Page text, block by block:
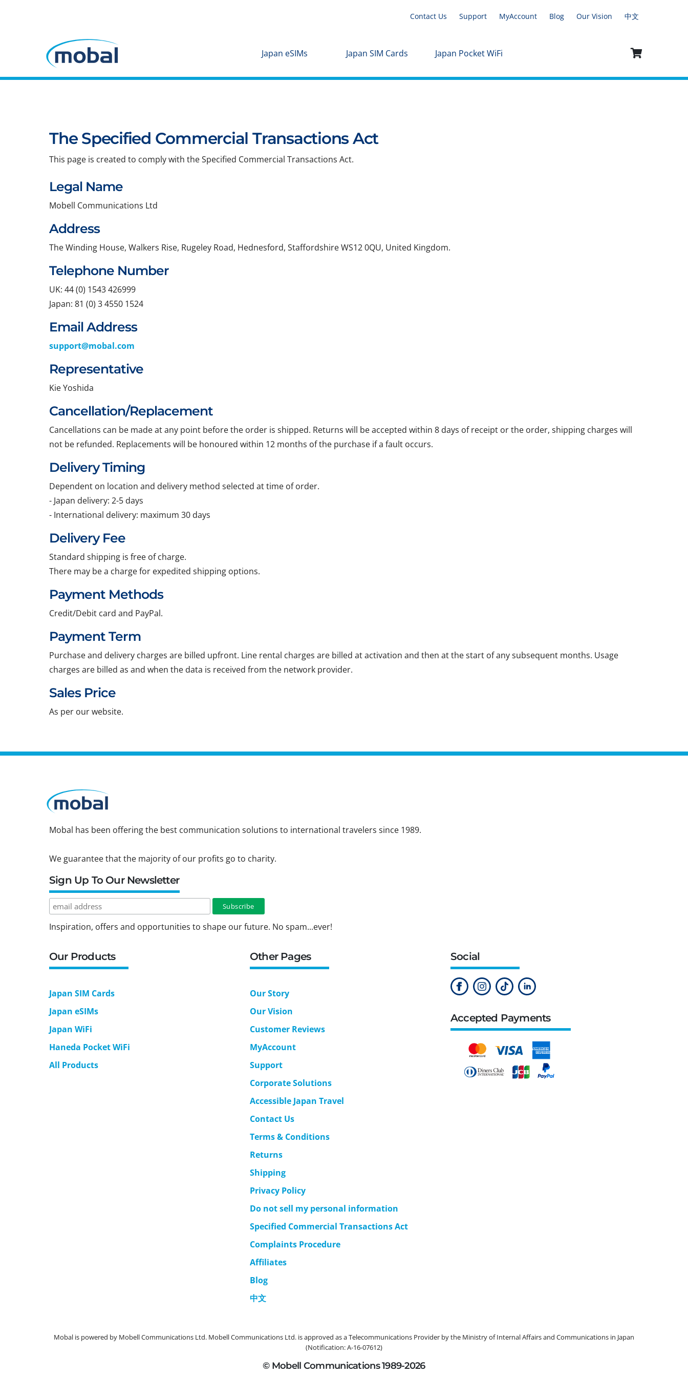
Contact Us Support MyAccount Blog Our Vision 中文
Japan eSIMs Japan SIM Cards Japan Pocket WiFi
The Specified Commercial Transactions Act
This page is created to comply with the Specified Commercial Transactions Act.
Legal Name
Mobell Communications Ltd
Address
The Winding House, Walkers Rise, Rugeley Road, Hednesford, Staffordshire WS12 0QU, United Kingdom.
Telephone Number
UK: 44 (0) 1543 426999
Japan: 81 (0) 3 4550 1524
Email Address
support@mobal.com
Representative
Kie Yoshida
Cancellation/Replacement
Cancellations can be made at any point before the order is shipped. Returns will be accepted within 8 days of receipt or the order, shipping charges will
not be refunded. Replacements will be honoured within 12 months of the purchase if a fault occurs.
Delivery Timing
Dependent on location and delivery method selected at time of order.
- Japan delivery: 2-5 days
- International delivery: maximum 30 days
Delivery Fee
Standard shipping is free of charge.
There may be a charge for expedited shipping options.
Payment Methods
Credit/Debit card and PayPal.
Payment Term
Purchase and delivery charges are billed upfront. Line rental charges are billed at activation and then at the start of any subsequent months. Usage
charges are billed as and when the data is received from the network provider.
Sales Price
As per our website.
Mobal has been offering the best communication solutions to international travelers since 1989.
We guarantee that the majority of our profits go to charity.
Sign Up To Our Newsletter
Inspiration, offers and opportunities to shape our future. No spam...ever!
Our Products
Japan SIM Cards
Japan eSIMs
Japan WiFi
Haneda Pocket WiFi
All Products
Other Pages
Our Story
Our Vision
Customer Reviews
MyAccount
Support
Corporate Solutions
Accessible Japan Travel
Contact Us
Terms & Conditions
Returns
Shipping
Privacy Policy
Do not sell my personal information
Specified Commercial Transactions Act
Complaints Procedure
Affiliates
Blog
中文
Social
Accepted Payments
Mobal is powered by Mobell Communications Ltd. Mobell Communications Ltd. is approved as a Telecommunications Provider by the Ministry of Internal Affairs and Communications in Japan
(Notification: A-16-07612)
© Mobell Communications 1989-2026